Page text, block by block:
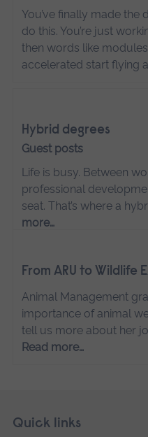
You’ve finally made the
do this. You’re just
then words like
accelerated start flying
Hybrid degrees
Guest posts
Life is busy. Between
professional
seat. That’s where a
more…
From ARU to Wildlife
Animal Management
importance of animal
tell us more about her
Read more…
Footer
Skip
Quick links